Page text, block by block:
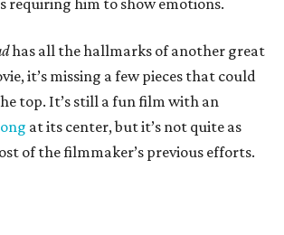
requiring him to show emotions.
has all the hallmarks of another great
it’s missing a few pieces that could
top. It’s still a fun film with an
at its center, but it’s not quite as
of the filmmaker’s previous efforts.